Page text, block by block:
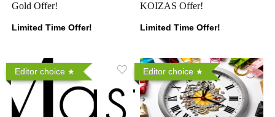
Gold Offer!
Limited Time Offer!
KOIZAS Offer!
Limited Time Offer!
Editor choice Editor choice